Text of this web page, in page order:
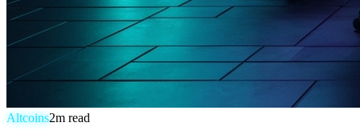
Altcoins2m read